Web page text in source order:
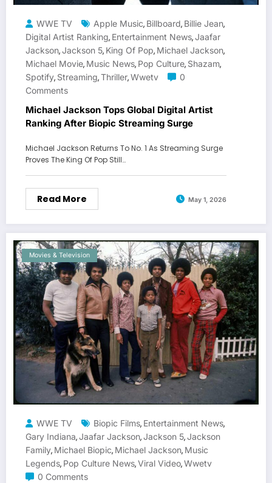
WWE TV Apple Music, Billboard, Billie Jean,
Digital Artist Ranking, Entertainment News,Jaafar
Jackson,Jackson 5, King Of Pop, Michael Jackson,
Michael Movie, Music News, Pop Culture, Shazam,
Spotify, Streaming,Thriller,Wwetv
0
Comments
Michael Jackson Tops Global Digital Artist
Ranking After Biopic Streaming Surge
Michael Jackson Returns To No. 1 As Streaming Surge
Proves The King Of Pop Still…
Read More May 1, 2026
Movies & Television
WWE TV Biopic Films, Entertainment News,
Gary Indiana,Jaafar Jackson,Jackson 5,Jackson
Family, Michael Biopic, Michael Jackson, Music
Legends, Pop Culture News,Viral Video,Wwetv
0 Comments